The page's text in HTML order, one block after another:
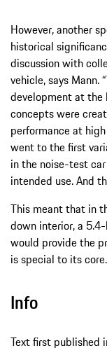
However, another
historical
discussion with
vehicle, says Mann.
development at the
concepts were
performance at
went to the first
in the noise-test
intended use. And
This meant that in
down interior, a
would provide the
is special to its core.
Info
Text first published